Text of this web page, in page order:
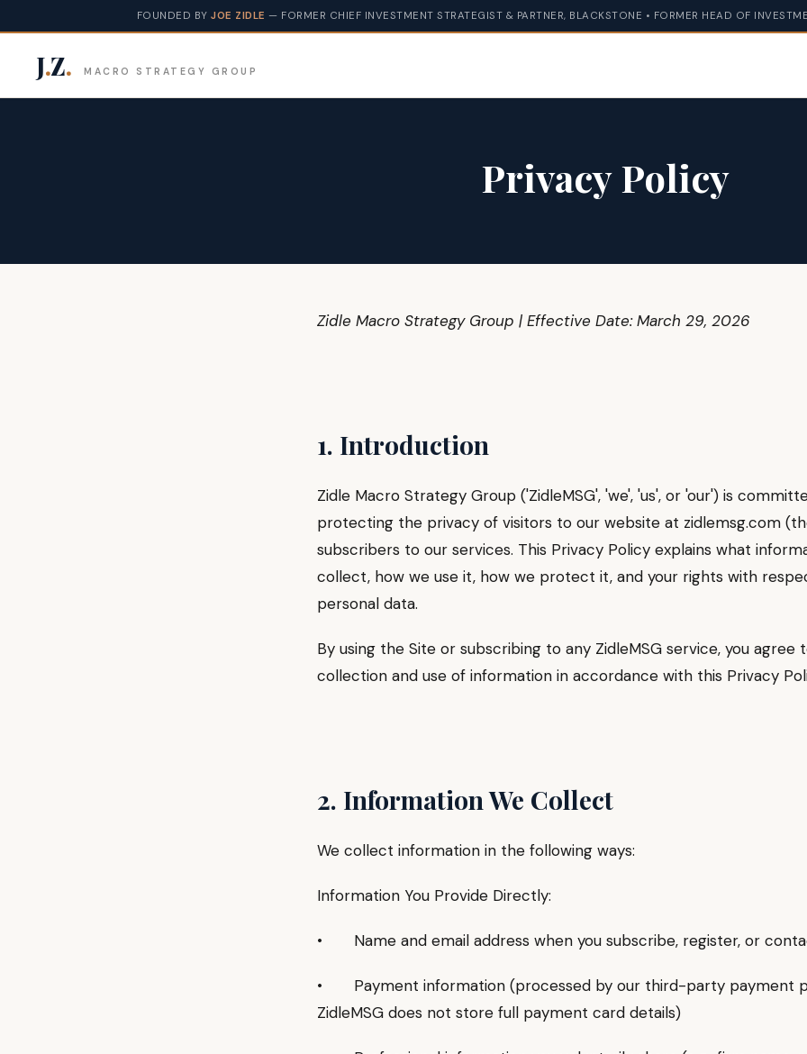
FOUNDED BYJOE ZIDLE — FORMER CHIEF INVESTMENT STRATEGIST & PARTNER, BLACKSTONE • FORMER HEAD OF
J.Z. MACRO STRATEGY GROUP
Privacy Policy
Zidle Macro Strategy Group | Effective Date: March 29, 2026
1. Introduction
Zidle Macro Strategy Group ('ZidleMSG', 'we', 'us', or 'our') is
protecting the privacy of visitors to our website at zidlemsg.com
subscribers to our services. This Privacy Policy explains what
collect, how we use it, how we protect it, and your rights with
personal data.
By using the Site or subscribing to any ZidleMSG service, you agree
collection and use of information in accordance with this Privacy
2. Information We Collect
We collect information in the following ways:
Information You Provide Directly:
• Name and email address when you subscribe, register, or
• Payment information (processed by our third-party payment
ZidleMSG does not store full payment card details)